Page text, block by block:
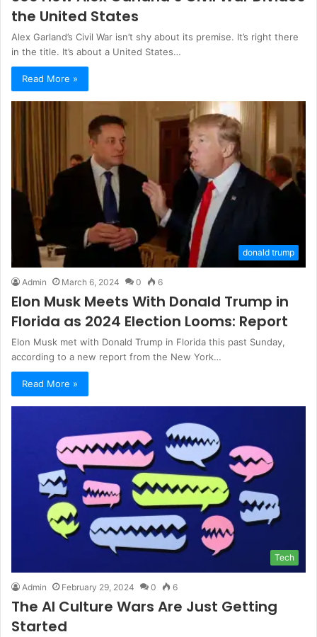
the United States
Alex Garland’s Civil War isn’t shy about its premise. It’s right there
in the title. It’s about a United States…
Read More »
donald trump
Admin March 6, 2024 0 6
Elon Musk Meets With Donald Trump in
Florida as 2024 Election Looms: Report
Elon Musk met with Donald Trump in Florida this past Sunday,
according to a new report from the New York…
Read More »
Tech
Admin February 29, 2024 0 6
The AI Culture Wars Are Just Getting
Started